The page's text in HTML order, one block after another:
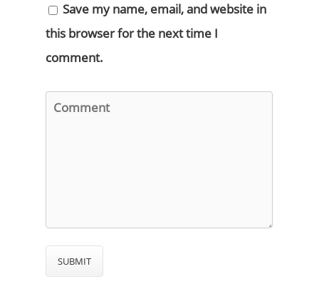
Save my name, email, and website in
this browser for the next time I
comment.